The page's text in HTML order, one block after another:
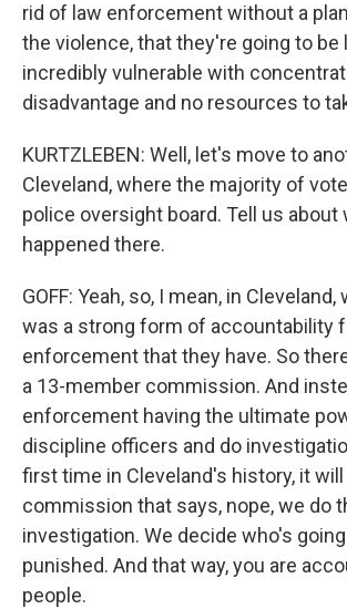
rid of law enforcement without a
the violence, that they're going to be
incredibly vulnerable with
disadvantage and no resources to
KURTZLEBEN: Well, let's move to
Cleveland, where the majority of
police oversight board. Tell us about
happened there.
GOFF: Yeah, so, I mean, in
was a strong form of accountability
enforcement that they have. So
a 13-member commission. And
enforcement having the ultimate
discipline officers and do
first time in Cleveland's history, it
commission that says, nope, we do
investigation. We decide who's
punished. And that way, you are
people.